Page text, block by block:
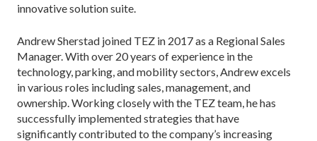
innovative solution suite.
Andrew Sherstad joined TEZ in 2017 as a Regional Sales
Manager. With over 20 years of experience in the
technology, parking, and mobility sectors, Andrew excels
in various roles including sales, management, and
ownership. Working closely with the TEZ team, he has
successfully implemented strategies that have
significantly contributed to the company’s increasing